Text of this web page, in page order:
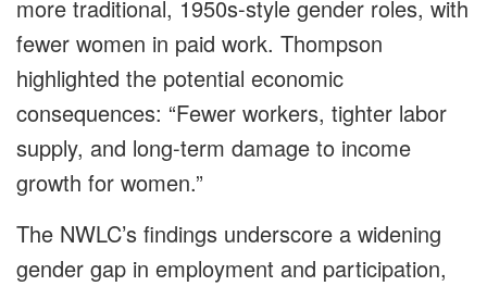
more traditional, 1950s-style gender roles, with
fewer women in paid work. Thompson
highlighted the potential economic
consequences: “Fewer workers, tighter labor
supply, and long-term damage to income
growth for women.”
The NWLC’s findings underscore a widening
gender gap in employment and participation,